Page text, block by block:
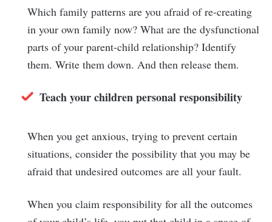
Which family patterns are you afraid of re-creating
in your own family now? What are the dysfunctional
parts of your parent-child relationship? Identify
them. Write them down. And then release them.
Teach your children personal responsibility
When you get anxious, trying to prevent certain
situations, consider the possibility that you may be
afraid that undesired outcomes are all your fault.
When you claim responsibility for all the outcomes